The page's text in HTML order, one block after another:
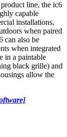
line, the ic6
capable
installations,
when paired
can also be
when integrated
in a paintable
black grille) and
allow the